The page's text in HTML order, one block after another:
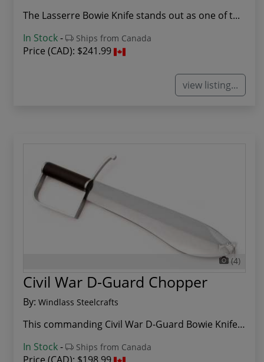
The Lasserre Bowie Knife stands out as one of t...
In Stock- Ships from Canada
Price (CAD): $241.99
view listing...
(4)
Civil War D-Guard Chopper
By: Windlass Steelcrafts
This commanding Civil War D-Guard Bowie Knife r...
In Stock- Ships from Canada